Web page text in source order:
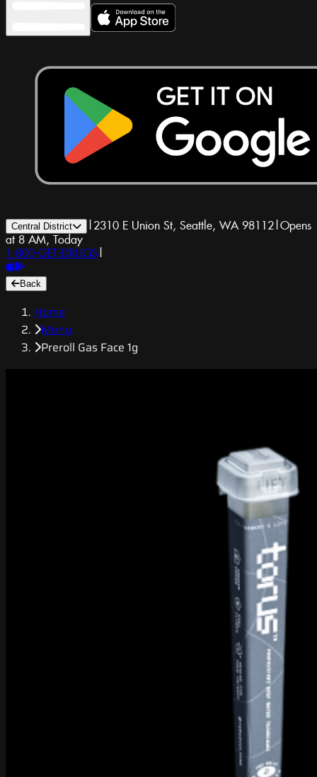
Central District | 2310 E Union St, Seattle, WA 98112|Opens
at 8 AM, Today
1-800-GET-DRUGS |
Back
Home
Menu
Preroll Gas Face 1g